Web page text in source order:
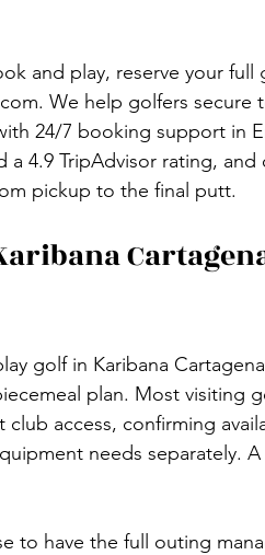
and play, reserve your full
We help golfers secure
24/7 booking support in
a 4.9 TripAdvisor rating,
pickup to the final putt.
golf in Karibana
plan. Most visiting
access, confirming
needs separately.
to have the full outing